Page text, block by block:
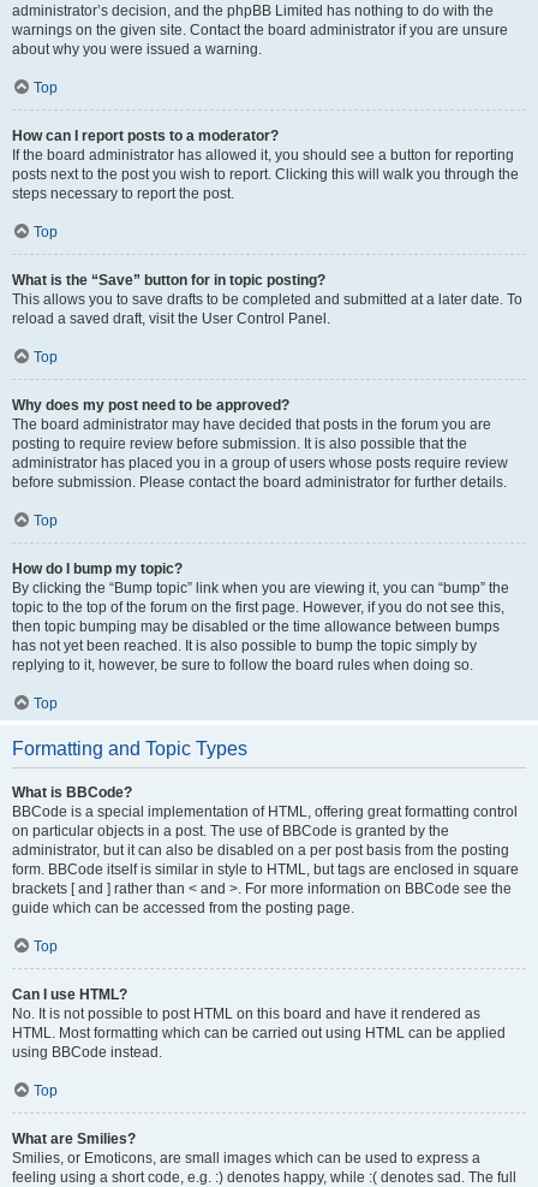
administrator’s decision, and the phpBB Limited has nothing to do with the
warnings on the given site. Contact the board administrator if you are unsure
about why you were issued a warning.
Top
How can I report posts to a moderator?
If the board administrator has allowed it, you should see a button for reporting
posts next to the post you wish to report. Clicking this will walk you through the
steps necessary to report the post.
Top
What is the “Save” button for in topic posting?
This allows you to save drafts to be completed and submitted at a later date. To
reload a saved draft, visit the User Control Panel.
Top
Why does my post need to be approved?
The board administrator may have decided that posts in the forum you are
posting to require review before submission. It is also possible that the
administrator has placed you in a group of users whose posts require review
before submission. Please contact the board administrator for further details.
Top
How do I bump my topic?
By clicking the “Bump topic” link when you are viewing it, you can “bump” the
topic to the top of the forum on the first page. However, if you do not see this,
then topic bumping may be disabled or the time allowance between bumps
has not yet been reached. It is also possible to bump the topic simply by
replying to it, however, be sure to follow the board rules when doing so.
Top
Formatting and Topic Types
What is BBCode?
BBCode is a special implementation of HTML, offering great formatting control
on particular objects in a post. The use of BBCode is granted by the
administrator, but it can also be disabled on a per post basis from the posting
form. BBCode itself is similar in style to HTML, but tags are enclosed in square
brackets [ and ] rather than < and >. For more information on BBCode see the
guide which can be accessed from the posting page.
Top
Can I use HTML?
No. It is not possible to post HTML on this board and have it rendered as
HTML. Most formatting which can be carried out using HTML can be applied
using BBCode instead.
Top
What are Smilies?
Smilies, or Emoticons, are small images which can be used to express a
feeling using a short code, e.g. :) denotes happy, while :( denotes sad. The full